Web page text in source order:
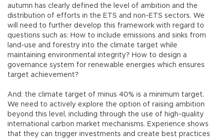
autumn has clearly defined the level of ambition and the
distribution of efforts in the ETS and non-ETS sectors. We
will need to further develop this framework with regard to
questions such as: How to include emissions and sinks from
land-use and forestry into the climate target while
maintaining environmental integrity? How to design a
governance system for renewable energies which ensures
target achievement?
And: the climate target of minus 40% is a minimum target.
We need to actively explore the option of raising ambition
beyond this level, including through the use of high-quality
international carbon market mechanisms. Experience shows
that they can trigger investments and create best practices